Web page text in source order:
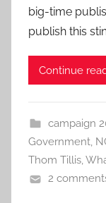
big-time
publish this
Continue
campaign
Government,
Thom Tillis,
2